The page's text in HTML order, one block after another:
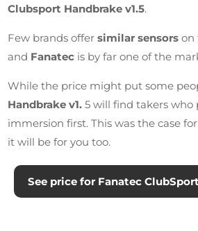
Clubsport Handbrake v1.5.
Few brands offersimilar sensors on
and Fanatec is by far one of the
While the price might put some
Handbrake v1.5 will find takers who
immersion first. This was the case
it will be for you too.
See price for Fanatec